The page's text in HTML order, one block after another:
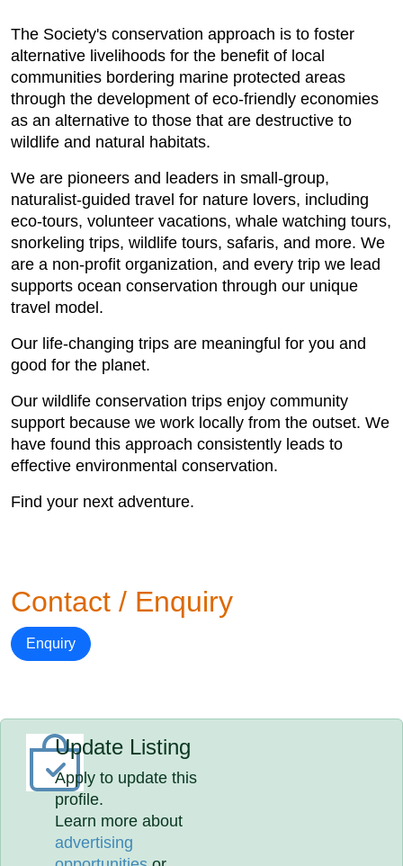
The Society's conservation approach is to foster
alternative livelihoods for the benefit of local
communities bordering marine protected areas
through the development of eco-friendly economies
as an alternative to those that are destructive to
wildlife and natural habitats.
We are pioneers and leaders in small-group,
naturalist-guided travel for nature lovers, including
eco-tours, volunteer vacations, whale watching tours,
snorkeling trips, wildlife tours, safaris, and more. We
are a non-profit organization, and every trip we lead
supports ocean conservation through our unique
travel model.
Our life-changing trips are meaningful for you and
good for the planet.
Our wildlife conservation trips enjoy community
support because we work locally from the outset. We
have found this approach consistently leads to
effective environmental conservation.
Find your next adventure.
Contact / Enquiry
Enquiry
Update Listing
Apply to update this
profile.
Learn more about
advertising